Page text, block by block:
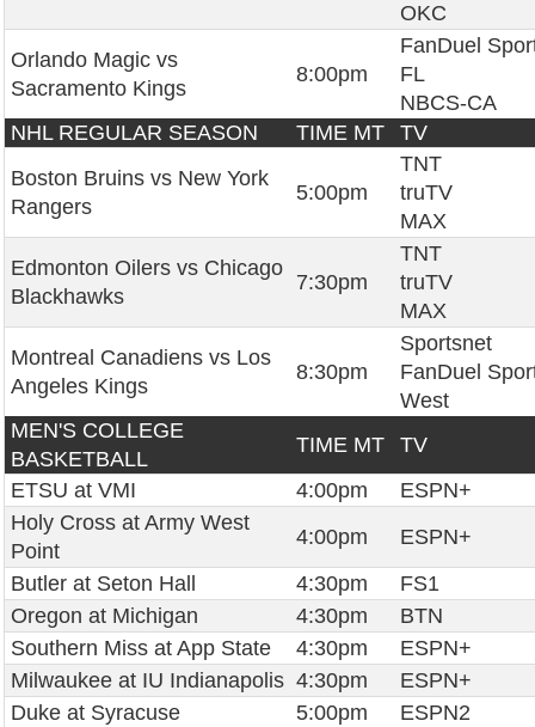
OKC
Orlando Magic vs
Sacramento Kings
8:00pm
FanDuel
FL
NBCS-CA
NHL REGULAR SEASON
TIME MT
TV
Boston Bruins vs New York
Rangers
5:00pm
TNT
truTV
MAX
Edmonton Oilers vs Chicago
Blackhawks
7:30pm
TNT
truTV
MAX
Montreal Canadiens vs Los
Angeles Kings
8:30pm
Sportsnet
FanDuel
West
MEN'S COLLEGE
BASKETBALL
TIME MT
TV
ETSU at VMI
4:00pm
ESPN+
Holy Cross at Army West
Point
4:00pm
ESPN+
Butler at Seton Hall
4:30pm
FS1
Oregon at Michigan
4:30pm
BTN
Southern Miss at App State
4:30pm
ESPN+
Milwaukee at IU Indianapolis 4:30pm
ESPN+
Duke at Syracuse
5:00pm
ESPN2